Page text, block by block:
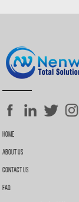
Home
About Us
Contact Us
FAQ